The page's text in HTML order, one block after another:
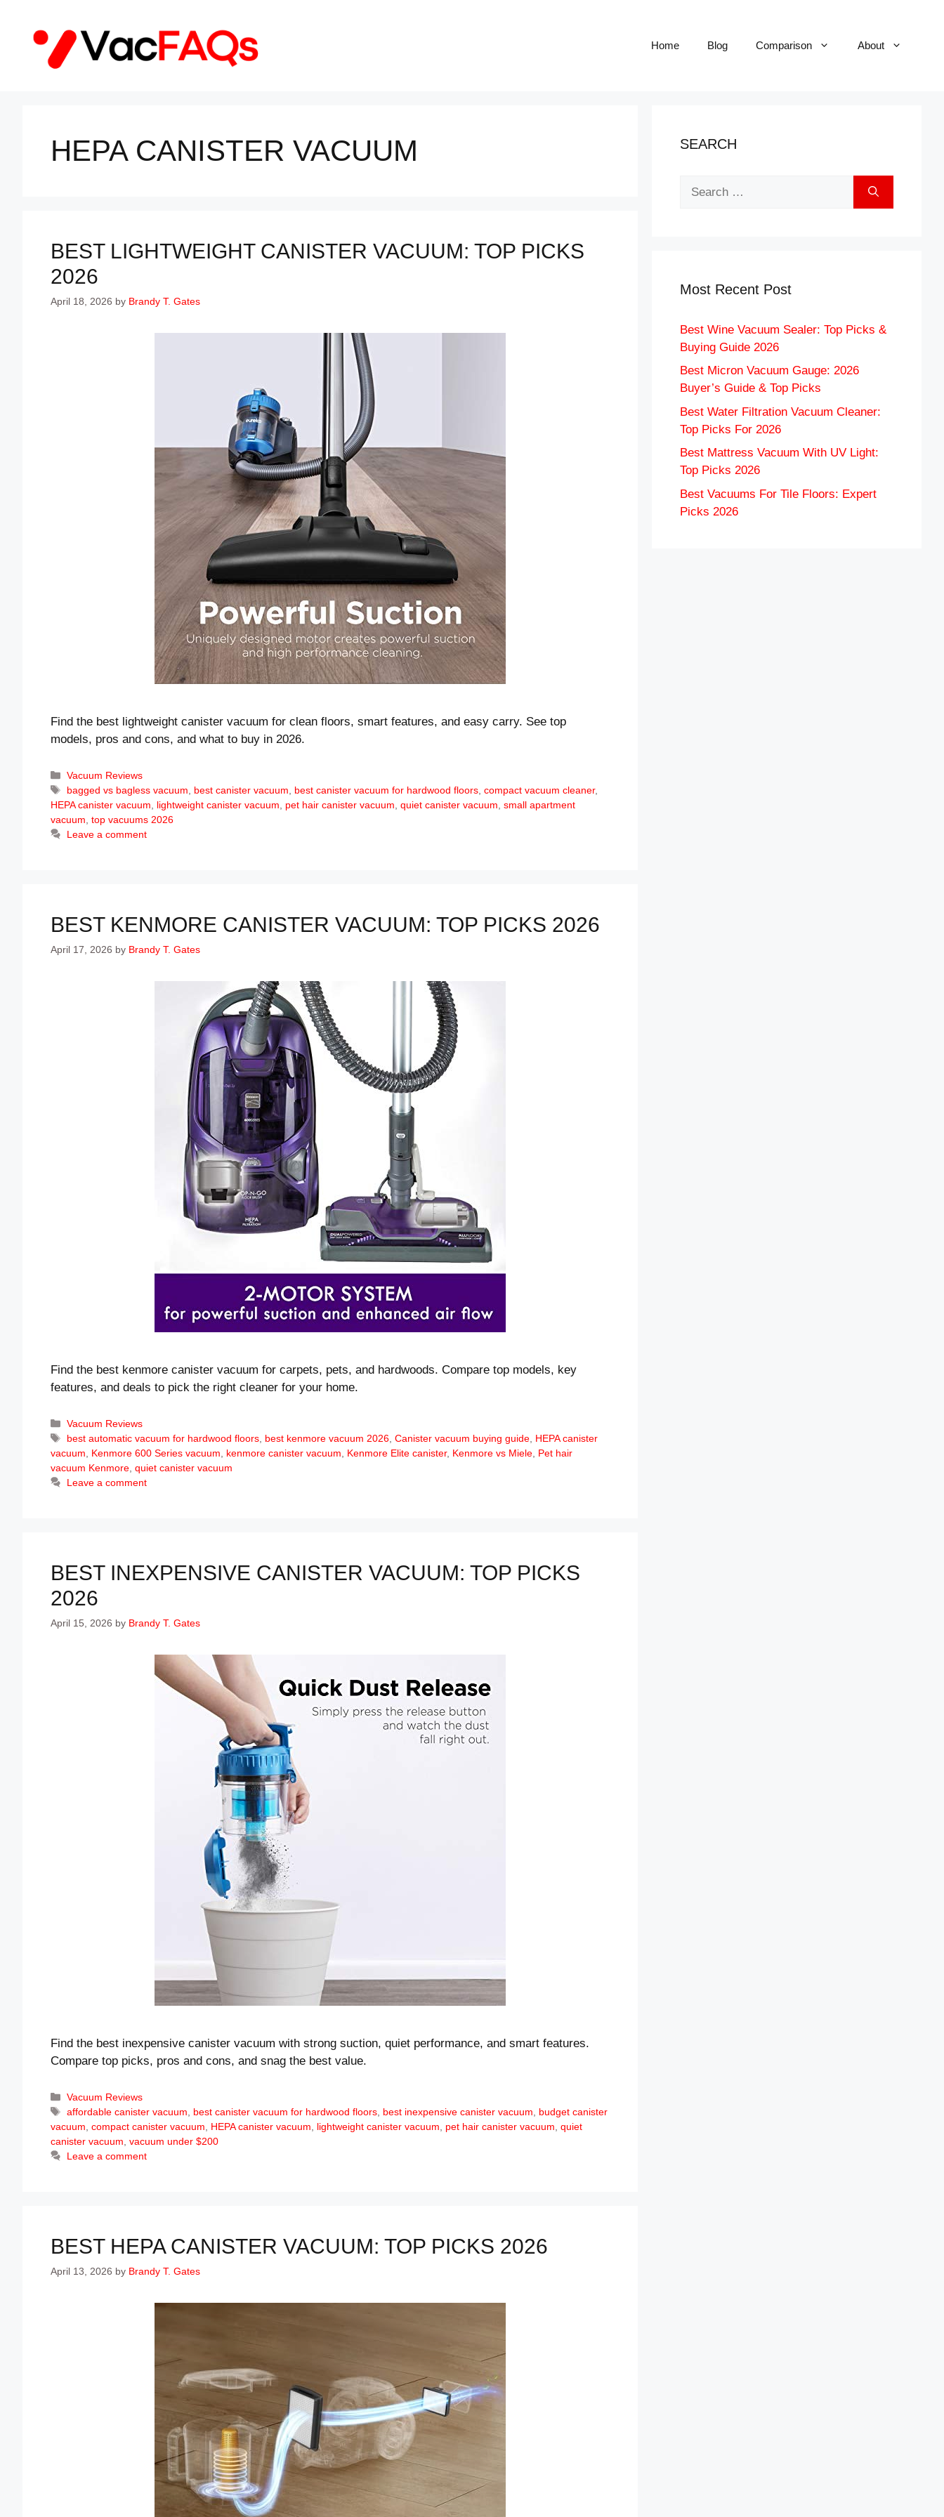
content
Home Blog Comparison About
HEPA CANISTER VACUUM
BEST LIGHTWEIGHT CANISTER VACUUM: TOP PICKS
2026
April 18, 2026 by Brandy T. Gates
Find the best lightweight canister vacuum for clean floors, smart features, and easy carry. See top
models, pros and cons, and what to buy in 2026.
Categories
Vacuum Reviews
Tags
bagged vs bagless vacuum best canister vacuum best canister vacuum for hardwood floors ,compact vacuum cleaner,
HEPA canister vacuum
lightweight canister vacuum pet hair canister vacuum quiet canister vacuum small apartment
vacuum top vacuums 2026
Leave a comment
BEST KENMORE CANISTER VACUUM: TOP PICKS 2026
April 17, 2026 by Brandy T. Gates
Find the best kenmore canister vacuum for carpets, pets, and hardwoods. Compare top models, key
features, and deals to pick the right cleaner for your home.
Categories
Vacuum Reviews
Tags
best automatic vacuum for hardwood floors best kenmore vacuum 2026 ,Canister vacuum buying guide HEPA canister
vacuum
Kenmore 600 Series vacuum kenmore canister vacuum Kenmore Elite canister, Kenmore vs Miele Pet hair
vacuum Kenmore quiet canister vacuum
Leave a comment
BEST INEXPENSIVE CANISTER VACUUM: TOP PICKS
2026
April 15, 2026 by Brandy T. Gates
Find the best inexpensive canister vacuum with strong suction, quiet performance, and smart features.
Compare top picks, pros and cons, and snag the best value.
Categories
Vacuum Reviews
Tags
affordable canister vacuum best canister vacuum for hardwood floors best inexpensive canister vacuum
budget canister
vacuum compact canister vacuum HEPA canister vacuum lightweight canister vacuum pet hair canister vacuum quiet
canister vacuum vacuum under $200
Leave a comment
BEST HEPA CANISTER VACUUM: TOP PICKS 2026
April 13, 2026 by Brandy T. Gates
SEARCH
Most Recent Post
Best Wine Vacuum Sealer: Top Picks &
Buying Guide 2026
Best Micron Vacuum Gauge: 2026
Buyer’s Guide & Top Picks
Best Water Filtration Vacuum Cleaner:
Top Picks For 2026
Best Mattress Vacuum With UV Light:
Top Picks 2026
Best Vacuums For Tile Floors: Expert
Picks 2026